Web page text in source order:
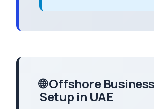
🌐 Offshore Business
Setup in UAE